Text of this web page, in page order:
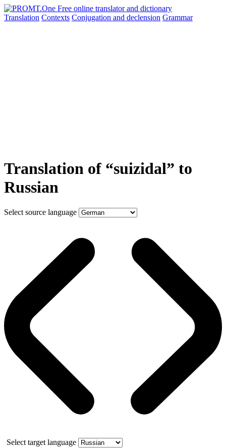
Translation Contexts Conjugation and declension Grammar
Translation of “suizidal” to
Russian
Select source language
Select target language